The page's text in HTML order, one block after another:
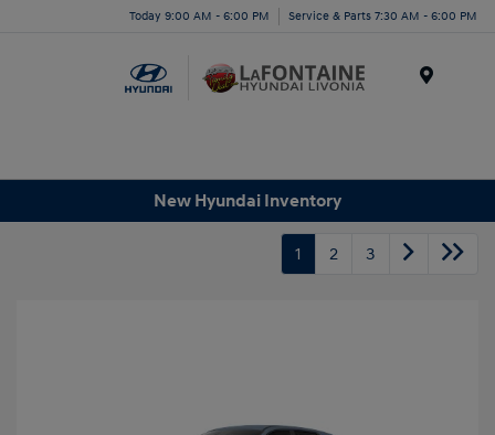
Today 9:00 AM - 6:00 PM Service & Parts 7:30 AM - 6:00 PM
New Hyundai Inventory
1 2 3